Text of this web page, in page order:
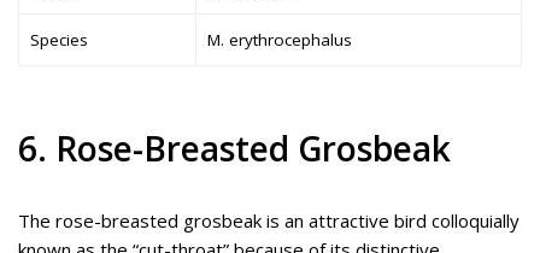
Species M. erythrocephalus
6. Rose-Breasted Grosbeak
The rose-breasted grosbeak is an attractive bird colloquially